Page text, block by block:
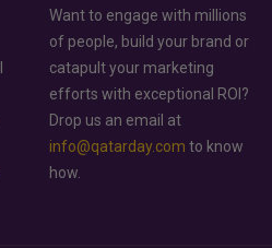
Want to engage with millions
of people, build your brand or
catapult your marketing
efforts with exceptional ROI?
Drop us an email at
info@qatarday.com to know
how.